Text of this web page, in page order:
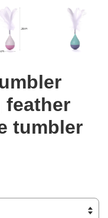
feather
tumbler